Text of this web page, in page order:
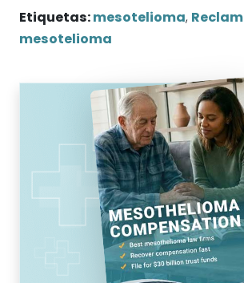
Etiquetas: mesotelioma,
mesotelioma